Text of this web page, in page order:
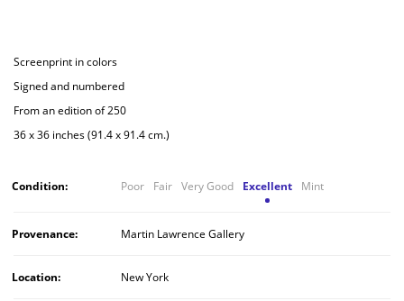
Screenprint in colors
Signed and numbered
From an edition of 250
36 x 36 inches (91.4 x 91.4 cm.)
Condition: Poor Fair Very Good Excellent Mint
Provenance: Martin Lawrence Gallery
Location: New York